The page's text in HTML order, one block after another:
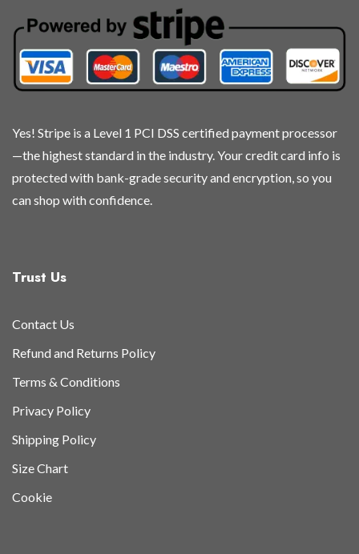
Yes! Stripe is a Level 1 PCI DSS certified payment processor
—the highest standard in the industry. Your credit card info is
protected with bank-grade security and encryption, so you
can shop with confidence.
Trust Us
Contact Us
Refund and Returns Policy
Terms & Conditions
Privacy Policy
Shipping Policy
Size Chart
Cookie